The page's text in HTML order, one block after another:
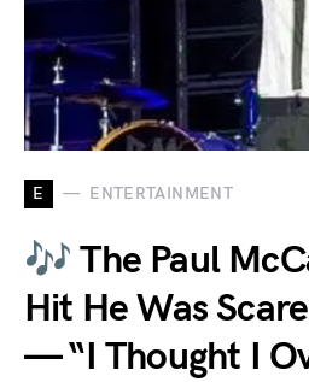
E ENTERTAINMENT
🎶 The Paul
Hit He Was
— “I Thought I